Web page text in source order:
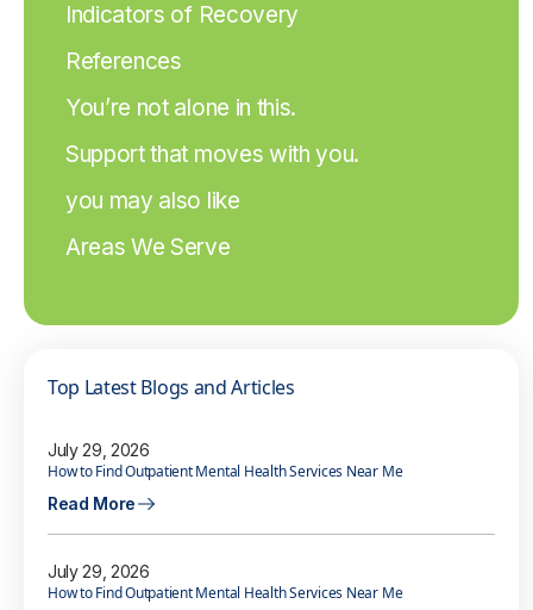
Indicators of Recovery
References
You’re not alone in this.
Support that moves with you.
you may also like
Areas We Serve
Top Latest Blogs and Articles
July 29, 2026
How to Find Outpatient Mental Health Services Near Me
Read More
July 29, 2026
How to Find Outpatient Mental Health Services Near Me